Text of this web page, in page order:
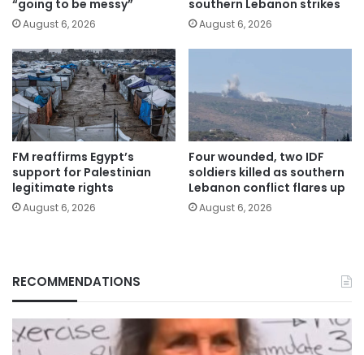
“going to be messy”
August 6, 2026
southern Lebanon strikes
August 6, 2026
FM reaffirms Egypt’s
support for Palestinian
legitimate rights
August 6, 2026
Four wounded, two IDF
soldiers killed as southern
Lebanon conflict flares up
August 6, 2026
RECOMMENDATIONS